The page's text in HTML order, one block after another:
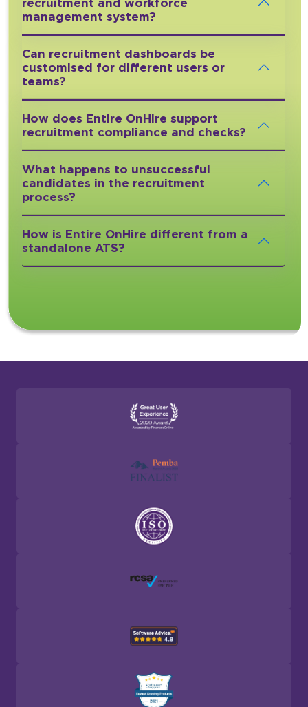
management system?
Can recruitment dashboards be
customised for different users or
teams?
How does Entire OnHire support
recruitment compliance and checks?
What happens to unsuccessful
candidates in the recruitment
process?
How is Entire OnHire different from a
standalone ATS?